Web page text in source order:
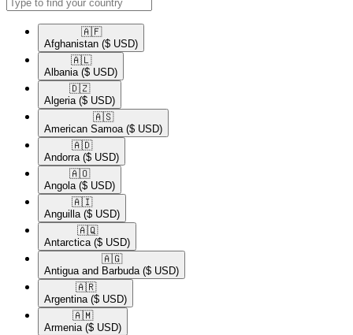
🇦🇫​
Afghanistan ($ USD)
🇦🇱​
Albania ($ USD)
🇩🇿​
Algeria ($ USD)
🇦🇸​
American Samoa ($ USD)
🇦🇩​
Andorra ($ USD)
🇦🇴​
Angola ($ USD)
🇦🇮​
Anguilla ($ USD)
🇦🇶​
Antarctica ($ USD)
🇦🇬​
Antigua and Barbuda ($ USD)
🇦🇷​
Argentina ($ USD)
🇦🇲​
Armenia ($ USD)